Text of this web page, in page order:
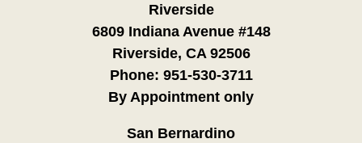
Riverside
6809 Indiana Avenue #148
Riverside, CA 92506
Phone: 951-530-3711
By Appointment only
San Bernardino